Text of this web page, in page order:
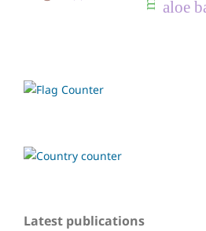
aloe
Latest publications